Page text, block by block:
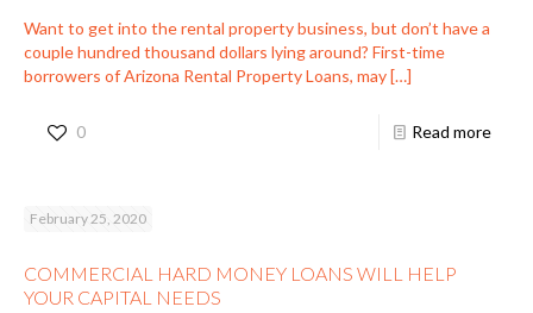
Want to get into the rental property business, but don’t have a
couple hundred thousand dollars lying around? First-time
borrowers of Arizona Rental Property Loans, may […]
0 Read more
February 25, 2020
COMMERCIAL HARD MONEY LOANS WILL HELP
YOUR CAPITAL NEEDS